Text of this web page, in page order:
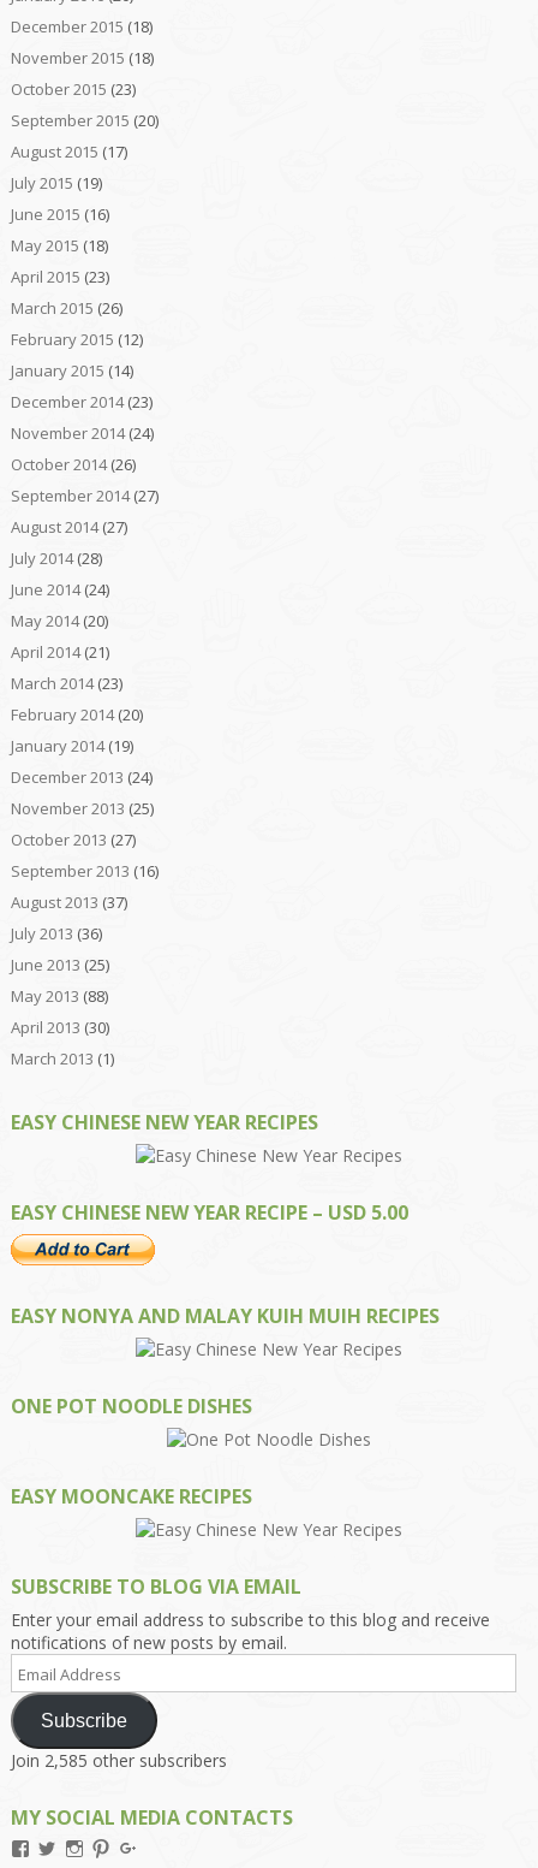
December 2015 (18)
November 2015 (18)
October 2015 (23)
September 2015 (20)
August 2015 (17)
July 2015 (19)
June 2015 (16)
May 2015 (18)
April 2015 (23)
March 2015 (26)
February 2015 (12)
January 2015 (14)
December 2014(23)
November 2014(24)
October 2014(26)
September 2014(27)
August 2014(27)
July 2014(28)
June 2014(24)
May 2014(20)
April 2014(21)
March 2014(23)
February 2014(20)
January 2014(19)
December 2013 (24)
November 2013 (25)
October 2013 (27)
September 2013 (16)
August 2013 (37)
July 2013 (36)
June 2013 (25)
May 2013 (88)
April 2013 (30)
March 2013 (1)
EASY CHINESE NEW YEAR RECIPES
EASY CHINESE NEW YEAR RECIPE – USD 5.00
EASY NONYA AND MALAY KUIH MUIH RECIPES
ONE POT NOODLE DISHES
EASY MOONCAKE RECIPES
SUBSCRIBE TO BLOG VIA EMAIL
Enter your email address to subscribe to this blog and receive
notifications of new posts by email.
Email
Address
Subscribe
Join 2,585 other subscribers
MY SOCIAL MEDIA CONTACTS
ViewViewViewView